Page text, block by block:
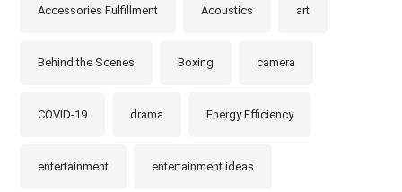
Accessories Fulfillment Acoustics art
Behind the Scenes Boxing camera
COVID-19 drama Energy Efficiency
entertainment entertainment ideas